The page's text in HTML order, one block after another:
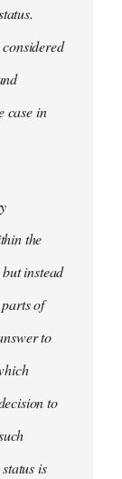
case in
the
instead
of
to
to
is